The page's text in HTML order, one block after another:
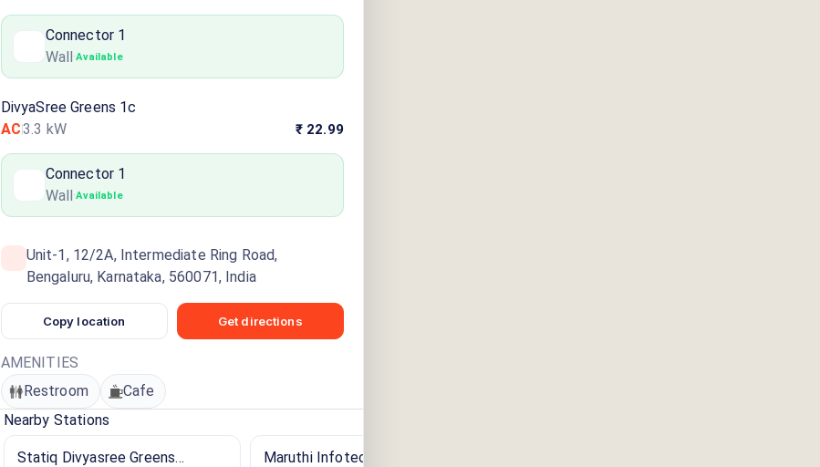
Connector 1
Wall·Available
DivyaSree Greens 1c
AC3.3 kW ₹ 22.99
Connector 1
Wall·Available
Unit-1, 12/2A, Intermediate Ring Road,
Bengaluru, Karnataka, 560071, India
Copy location Get directions
AMENITIES
Restroom
Cafe
Nearby Stations
Statiq Divyasree Greens
Maruthi Infotech Car EV Point 6